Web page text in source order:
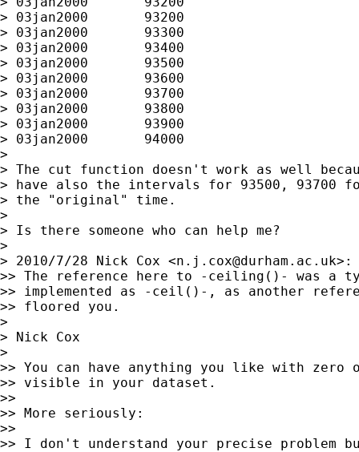
> 03jan2000       93200
> 03jan2000       93300
> 03jan2000       93400
> 03jan2000       93500
> 03jan2000       93600
> 03jan2000       93700
> 03jan2000       93800
> 03jan2000       93900
> 03jan2000       94000
>
> The cut function doesn't work as well
> have also the intervals for 93500, 93700
> the "original" time.
>
> Is there someone who can help me?
>
> 2010/7/28 Nick Cox <n.j.cox@durham.ac.uk>:
>> The reference here to -ceiling()- was a
>> implemented as -ceil()-, as another
>> floored you.
>
> Nick Cox
>
>> You can have anything you like with
>> visible in your dataset.
>>
>> More seriously:
>>
>> I don't understand your precise problem